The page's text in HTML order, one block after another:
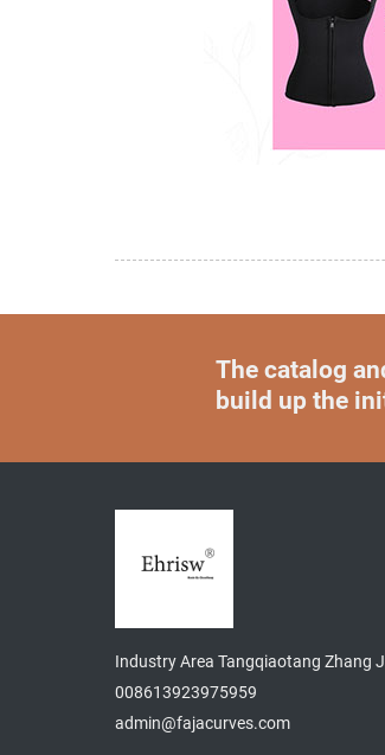
The catalog
build up the
Industry Area Tangqiaotang Zhang
008613923975959
admin@fajacurves.com